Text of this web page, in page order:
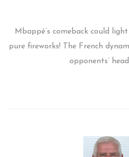
Mbappé’s comeback could
pure fireworks! The French
opponents’